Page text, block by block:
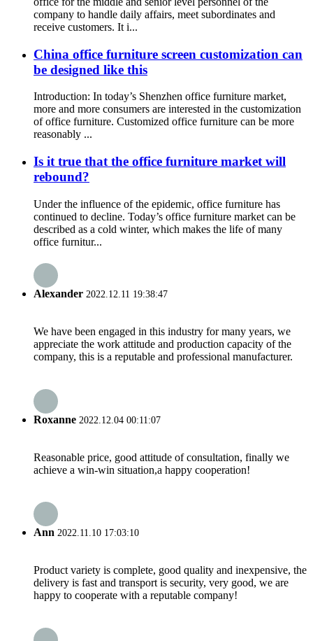
company to handle daily affairs, meet subordinates and
receive customers. It i...
China office furniture screen customization can
be designed like this
Introduction: In today’s Shenzhen office furniture market,
more and more consumers are interested in the customization
of office furniture. Customized office furniture can be more
reasonably ...
Is it true that the office furniture market will
rebound?
Under the influence of the epidemic, office furniture has
continued to decline. Today’s office furniture market can be
described as a cold winter, which makes the life of many
office furnitur...
Alexander 2022.12.11 19:38:47
We have been engaged in this industry for many years, we
appreciate the work attitude and production capacity of the
company, this is a reputable and professional manufacturer.
Roxanne 2022.12.04 00:11:07
Reasonable price, good attitude of consultation, finally we
achieve a win-win situation,a happy cooperation!
Ann 2022.11.10 17:03:10
Product variety is complete, good quality and inexpensive, the
delivery is fast and transport is security, very good, we are
happy to cooperate with a reputable company!